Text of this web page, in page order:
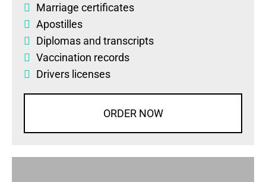
Marriage certificates
Apostilles
Diplomas and transcripts
Vaccination records
Drivers licenses
ORDER NOW